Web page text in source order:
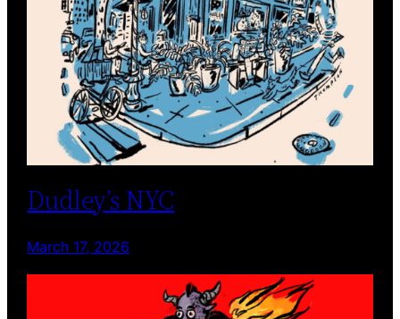
Dudley’s NYC
March 17, 2026